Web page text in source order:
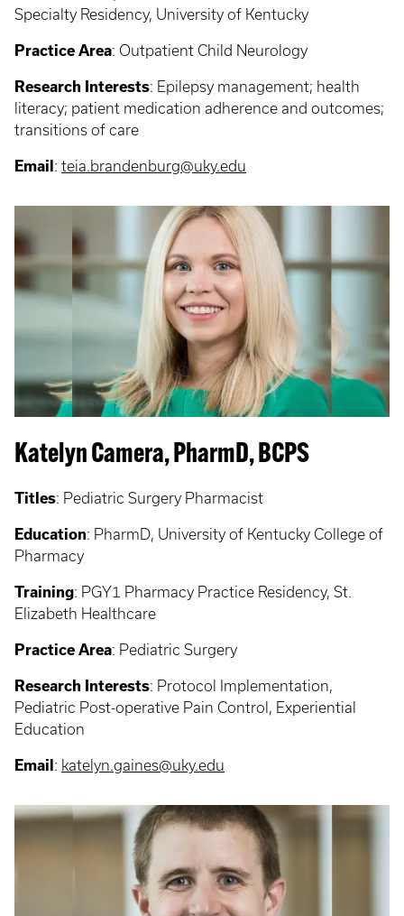
Specialty Residency, University of Kentucky
Practice Area: Outpatient Child Neurology
Research Interests: Epilepsy management; health
literacy; patient medication adherence and outcomes;
transitions of care
Email : teia.brandenburg@uky.edu
Katelyn Camera, PharmD, BCPS
Titles: Pediatric Surgery Pharmacist
Education: PharmD, University of Kentucky College of
Pharmacy
Training: PGY1 Pharmacy Practice Residency, St.
Elizabeth Healthcare
Practice Area: Pediatric Surgery
Research Interests: Protocol Implementation,
Pediatric Post-operative Pain Control, Experiential
Education
Email : katelyn.gaines@uky.edu